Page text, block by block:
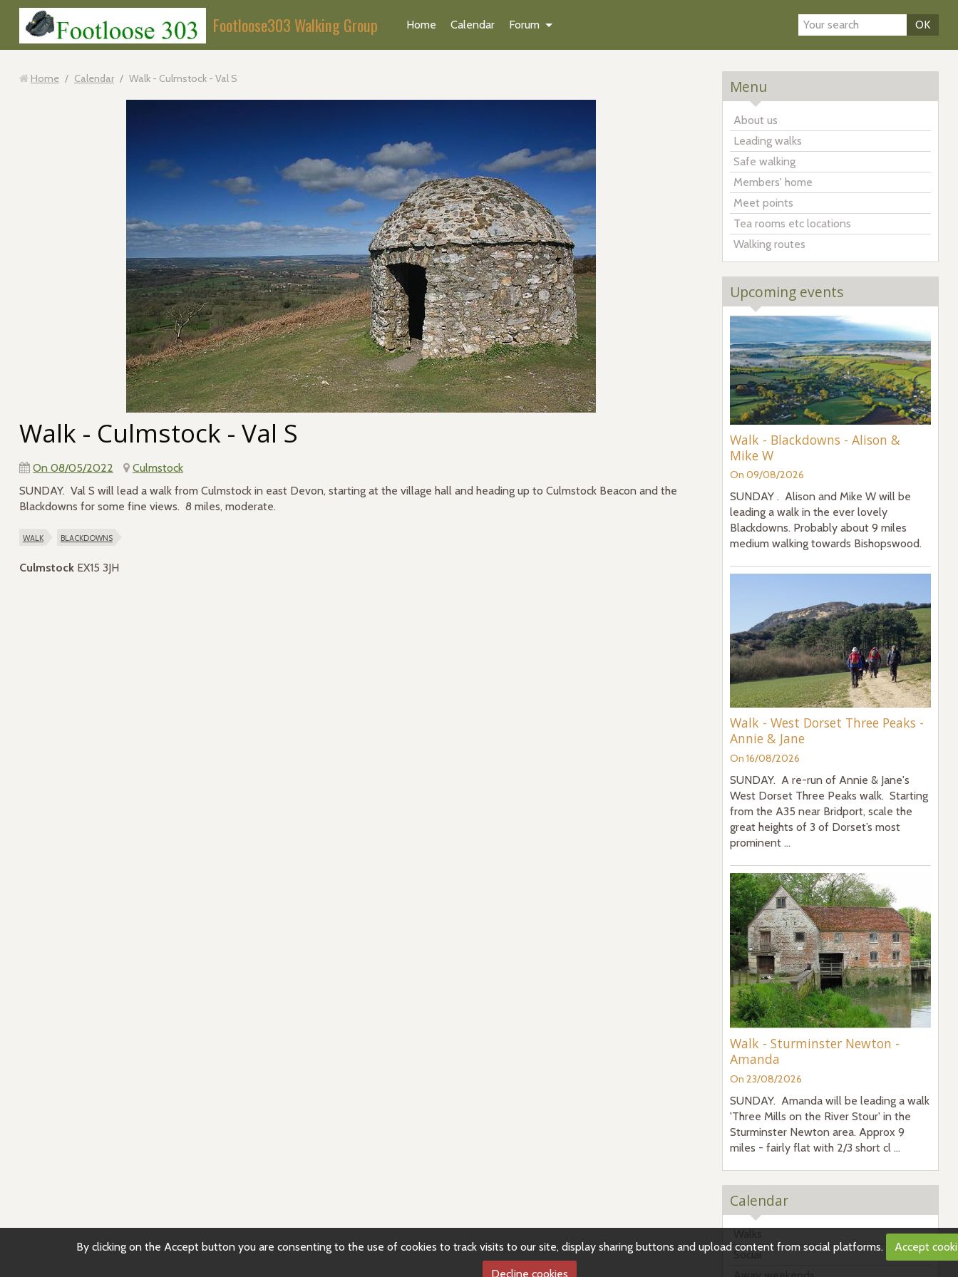
Footloose303 Walking Group OK
Home Calendar Forum
Home / Calendar / Walk - Culmstock - Val S
Walk - Culmstock - Val S
On 08/05/2022
Culmstock
SUNDAY. Val S will lead a walk from Culmstock in east Devon, starting at the village hall and heading up to Culmstock Beacon and the
Blackdowns for some fine views. 8 miles, moderate.
walk blackdowns
CulmstockEX15 3JH
Menu
About us
Leading walks
Safe walking
Members' home
Meet points
Tea rooms etc locations
Walking routes
Upcoming events
Walk - Blackdowns - Alison &
Mike W
On 09/08/2026
SUNDAY . Alison and Mike W will be
leading a walk in the ever lovely
Blackdowns. Probably about 9 miles
medium walking towards Bishopswood.
Walk - West Dorset Three Peaks -
Annie & Jane
On 16/08/2026
SUNDAY. A re-run of Annie & Jane's
West Dorset Three Peaks walk. Starting
from the A35 near Bridport, scale the
great heights of 3 of Dorset’s most
prominent ...
Walk - Sturminster Newton -
Amanda
On 23/08/2026
SUNDAY. Amanda will be leading a walk
'Three Mills on the River Stour' in the
Sturminster Newton area. Approx 9
miles - fairly flat with 2/3 short cl ...
Calendar
Social
By clicking on the Accept button you are consenting to the use of cookies to track visits to our site, display sharing buttons and upload content from social platforms.
Accept
Decline cookies